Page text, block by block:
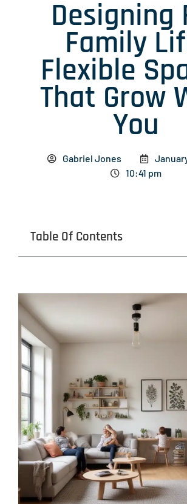
Designing
Family
Flexible
That Grow
You
Gabriel Jones
10:41 pm
Table Of Contents